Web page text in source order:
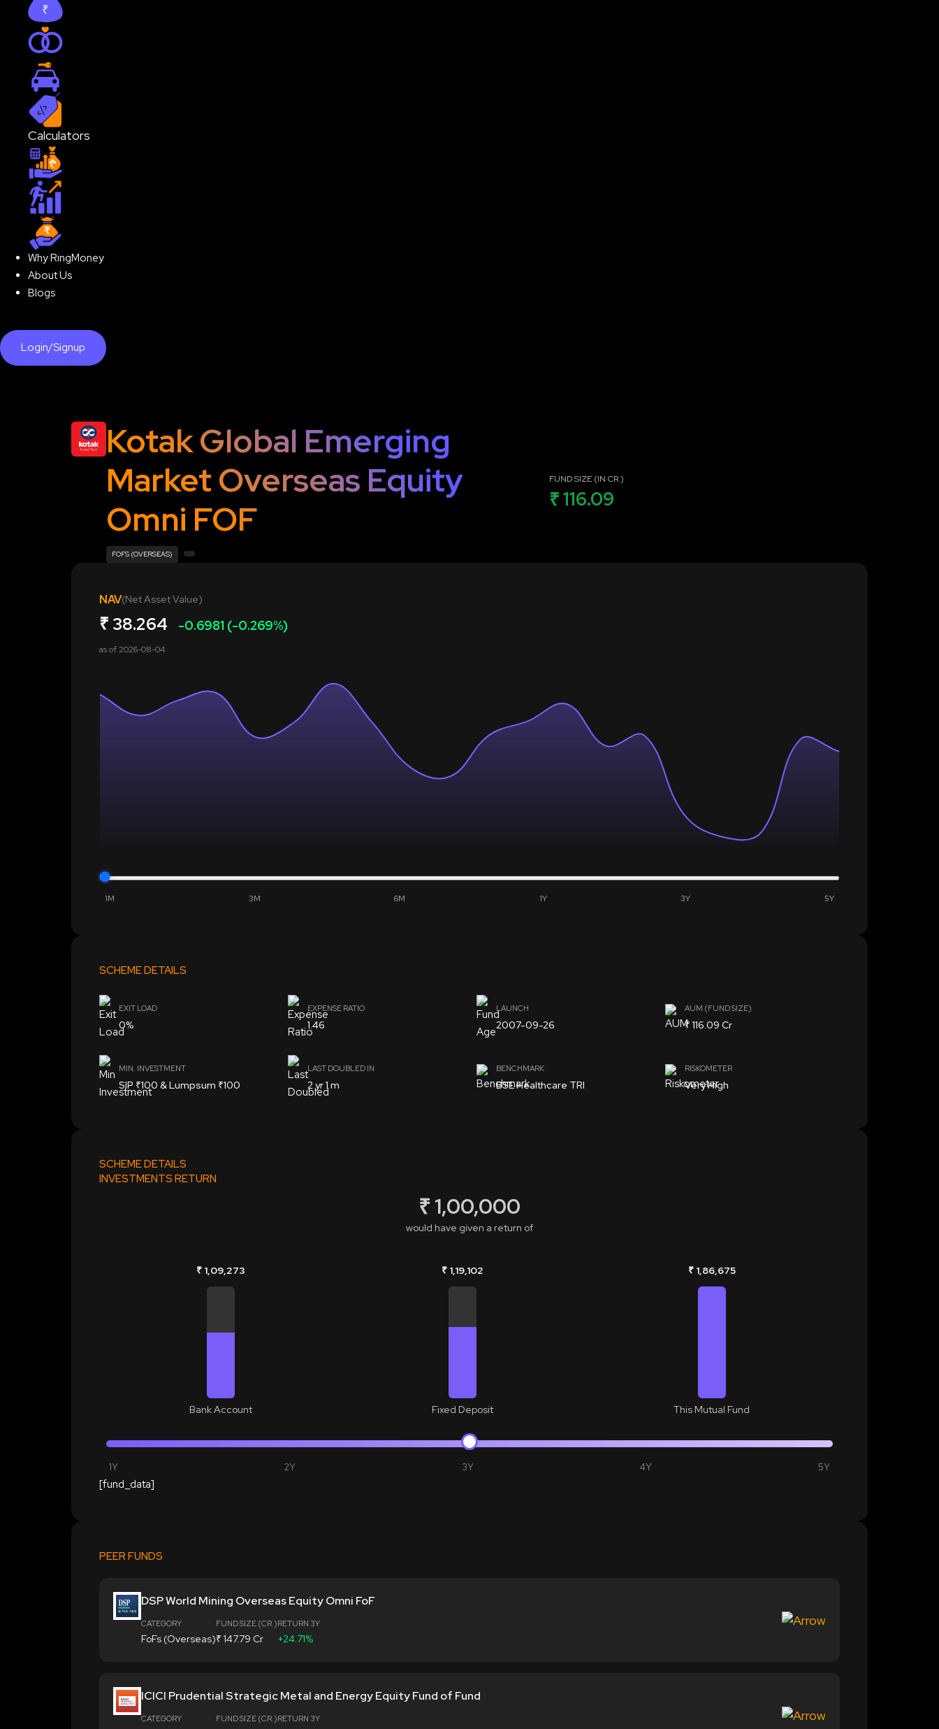
Calculators
Why RingMoney
About Us
Blogs
Login/Signup
Kotak Global Emerging
Market Overseas Equity
Omni FOF
FOFS (OVERSEAS)
FUND SIZE (IN CR.)
₹ 116.09
NAV(Net Asset Value)
₹ 38.264 -0.6981 (-0.269%)
as of2026-08-04
1M 3M 6M 1Y 3Y 5Y
SCHEME DETAILS
EXIT LOAD
0%
EXPENSE RATIO
1.46
LAUNCH
2007-09-26
AUM (FUND SIZE)
₹ 116.09 Cr
MIN. INVESTMENT
SIP ₹100 & Lumpsum ₹100
LAST DOUBLED IN
2 yr 1 m
BENCHMARK
BSE Healthcare TRI
RISKOMETER
Very High
SCHEME DETAILS
INVESTMENTS RETURN
₹ 1,00,000
would have given a return of
₹ 1,09,273
Bank Account
₹ 1,19,102
Fixed Deposit
₹ 1,86,675
This Mutual Fund
1Y 2Y 3Y 4Y 5Y
[fund_data]
PEER FUNDS
DSP World Mining Overseas Equity Omni FoF
CATEGORY
FoFs (Overseas)
FUND SIZE (CR.)
₹ 147.79 Cr
RETURN 3Y
+24.71%
ICICI Prudential Strategic Metal and Energy Equity Fund of Fund
CATEGORY FUND SIZE (CR.)RETURN 3Y